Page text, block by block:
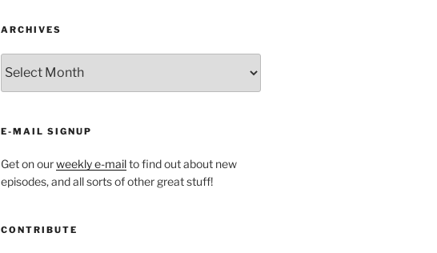
ARCHIVES
E-MAIL SIGNUP
Get on ourweekly e-mailto find out about new
episodes, and all sorts of other great stuff!
CONTRIBUTE